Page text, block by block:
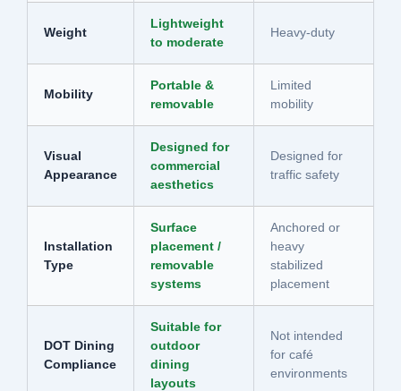
Weight
Lightweight
to moderate
Heavy-duty
Mobility
Portable &
removable
Limited
mobility
Visual
Appearance
Designed for
commercial
aesthetics
Designed for
traffic safety
Installation
Type
Surface
placement /
removable
systems
Anchored or
heavy
stabilized
placement
DOT Dining
Compliance
Suitable for
outdoor
dining
layouts
Not intended
for café
environments